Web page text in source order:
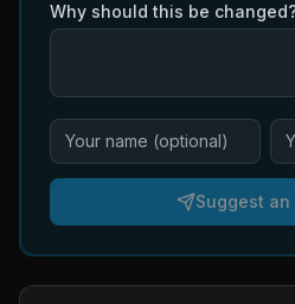
Why should this be
Suggest an